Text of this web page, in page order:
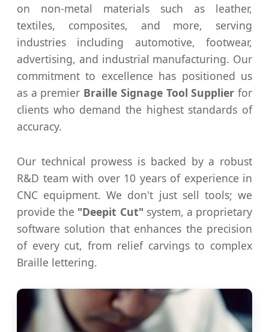
on non-metal materials such as leather,
textiles, composites, and more, serving
industries including automotive, footwear,
advertising, and industrial manufacturing. Our
commitment to excellence has positioned us
as a premier Braille Signage Tool Supplier for
clients who demand the highest standards of
accuracy.
Our technical prowess is backed by a robust
R&D team with over 10 years of experience in
CNC equipment. We don't just sell tools; we
provide the "Deepit Cut" system, a proprietary
software solution that enhances the precision
of every cut, from relief carvings to complex
Braille lettering.